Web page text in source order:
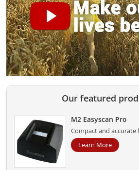
Our featured
M2 Easyscan Pro
Compact and
Learn More